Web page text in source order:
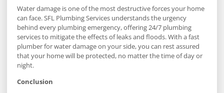
Water damage is one of the most destructive forces your home
can face. SFL Plumbing Services understands the urgency
behind every plumbing emergency, offering 24/7 plumbing
services to mitigate the effects of leaks and floods. With a fast
plumber for water damage on your side, you can rest assured
that your home will be protected, no matter the time of day or
night.
Conclusion